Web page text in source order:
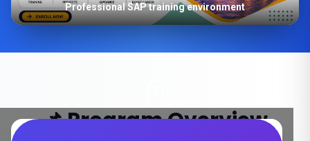
Professional SAP training environment
📌 Program Overview